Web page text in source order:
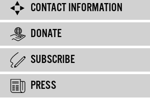
CONTACT INFORMATION
DONATE
SUBSCRIBE
PRESS